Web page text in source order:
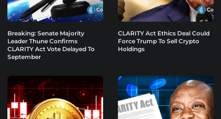
Breaking: Senate Majority
Leader Thune Confirms
CLARITY Act Vote Delayed To
September
CLARITY Act Ethics Deal Could
Force Trump To Sell Crypto
Holdings